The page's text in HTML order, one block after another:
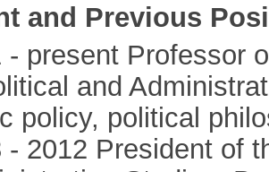
and Previous
- present Professor
and
policy, political
- 2012 President of